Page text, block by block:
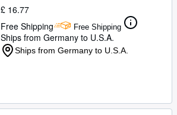
£ 16.77
Free Shipping
Free Shipping
Ships from Germany to U.S.A.
Ships from Germany to U.S.A.